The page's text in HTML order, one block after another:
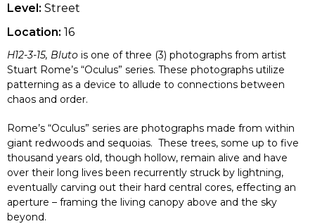
Level: Street
Location: 16
H12-3-15, Bluto is one of three (3) photographs from artist
Stuart Rome’s “Oculus” series. These photographs utilize
patterning as a device to allude to connections between
chaos and order.
Rome’s “Oculus” series are photographs made from within
giant redwoods and sequoias. These trees, some up to five
thousand years old, though hollow, remain alive and have
over their long lives been recurrently struck by lightning,
eventually carving out their hard central cores, effecting an
aperture – framing the living canopy above and the sky
beyond.